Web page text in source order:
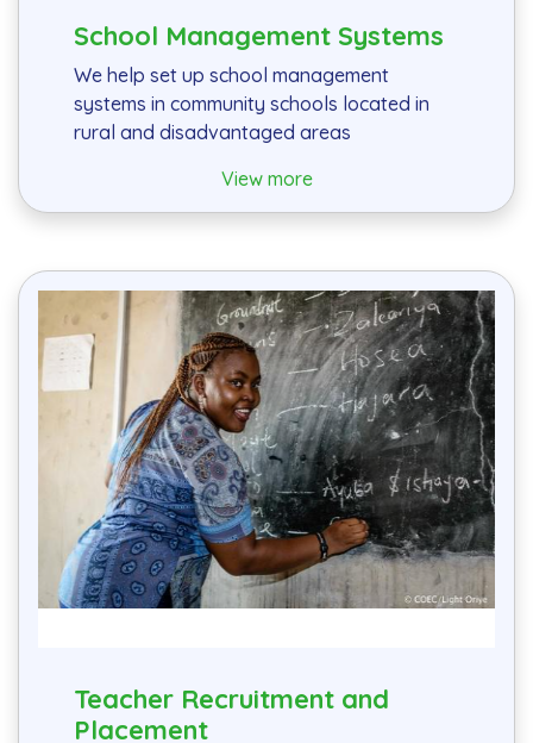
School Management Systems
We help set up school management
systems in community schools located in
rural and disadvantaged areas
View more
Teacher Recruitment and
Placement